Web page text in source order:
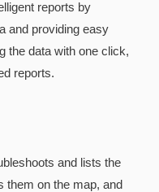
reports by
and providing easy
the data with one click,
reports.
and lists the
them on the map, and